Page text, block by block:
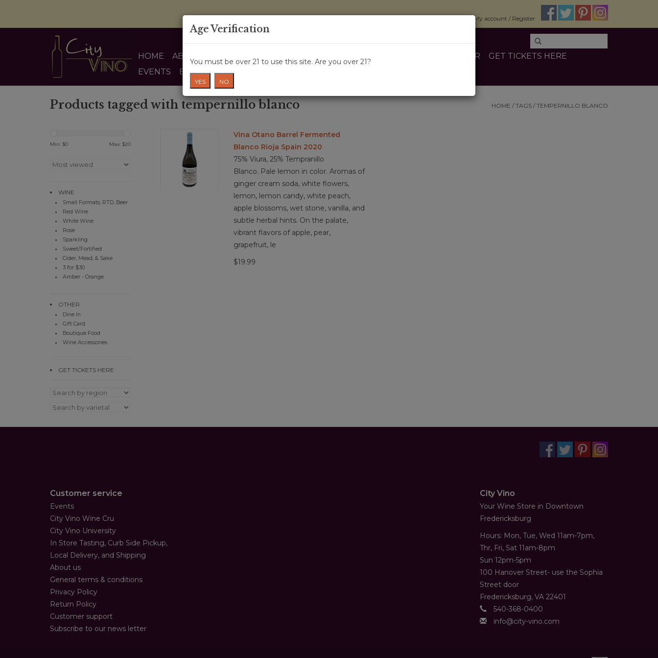
My account / Register
HOME ABOUT US OTHER
GET TICKETS HERE
EVENTS
BLOG
Products tagged with tempernillo blanco HOME / TAGS / TEMPERNILLO BLANCO
Min: $0 Max: $20
WINE
Small Formats, RTD, Beer
Red Wine
White Wine
Rose
Sparkling
Sweet/Fortified
Cider, Mead, & Sake
3 for $30
Amber - Orange
OTHER
Dine In
Gift Card
Boutique Food
Wine Accessories
GET TICKETS HERE
Vina Otano Barrel Fermented
Blanco Rioja Spain 2020
75% Viura, 25% Tempranillo
Blanco. Pale lemon in color. Aromas of
ginger cream soda, white flowers,
lemon, lemon candy, white peach,
apple blossoms, wet stone, vanilla, and
subtle herbal hints. On the palate,
vibrant flavors of apple, pear,
grapefruit, le
$19.99
Customer service
Events
City Vino Wine Cru
City Vino University
In Store Tasting, Curb Side Pickup,
Local Delivery, and Shipping
About us
General terms & conditions
Privacy Policy
Return Policy
Customer support
Subscribe to our news letter
City Vino
Your Wine Store in Downtown
Fredericksburg
Hours: Mon, Tue, Wed 11am-7pm,
Thr, Fri, Sat 11am-8pm
Sun 12pm-5pm
100 Hanover Street- use the Sophia
Street door
Fredericksburg, VA 22401
540-368-0400
info@city-vino.com
Age Verification
You must be over 21 to use this site. Are you over 21?
YES NO